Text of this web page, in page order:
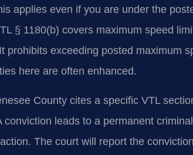
applies even if you are under the
§ 1180(b) covers maximum speed
prohibits exceeding posted maximum
here are often enhanced.
County cites a specific VTL
conviction leads to a permanent
The court will report the